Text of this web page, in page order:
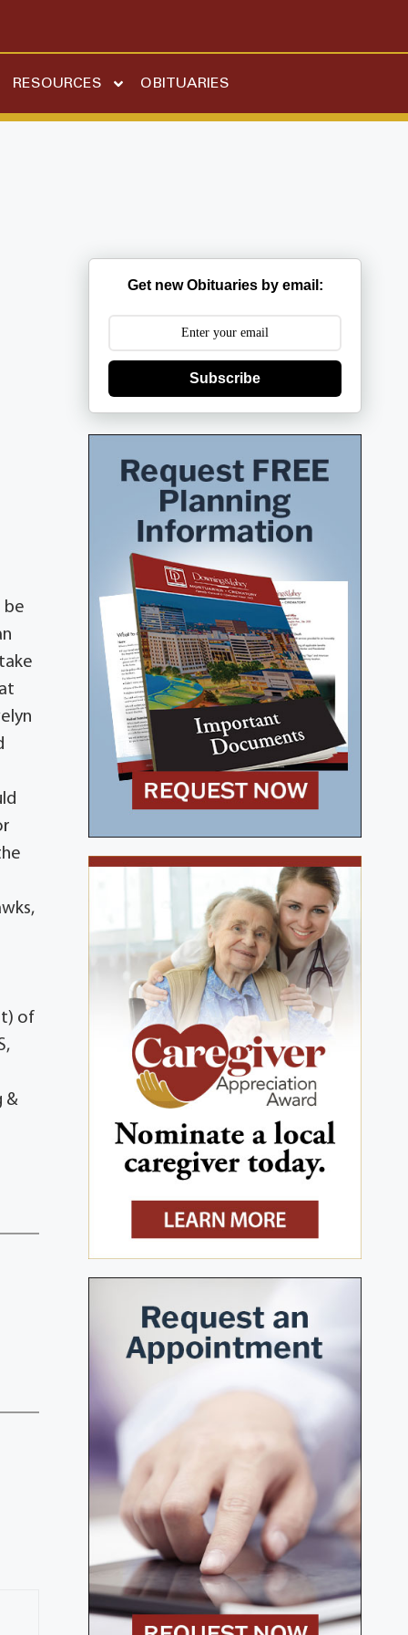
RESOURCES OBITUARIES
be
of
&
Get new Obituaries by email:
Subscribe